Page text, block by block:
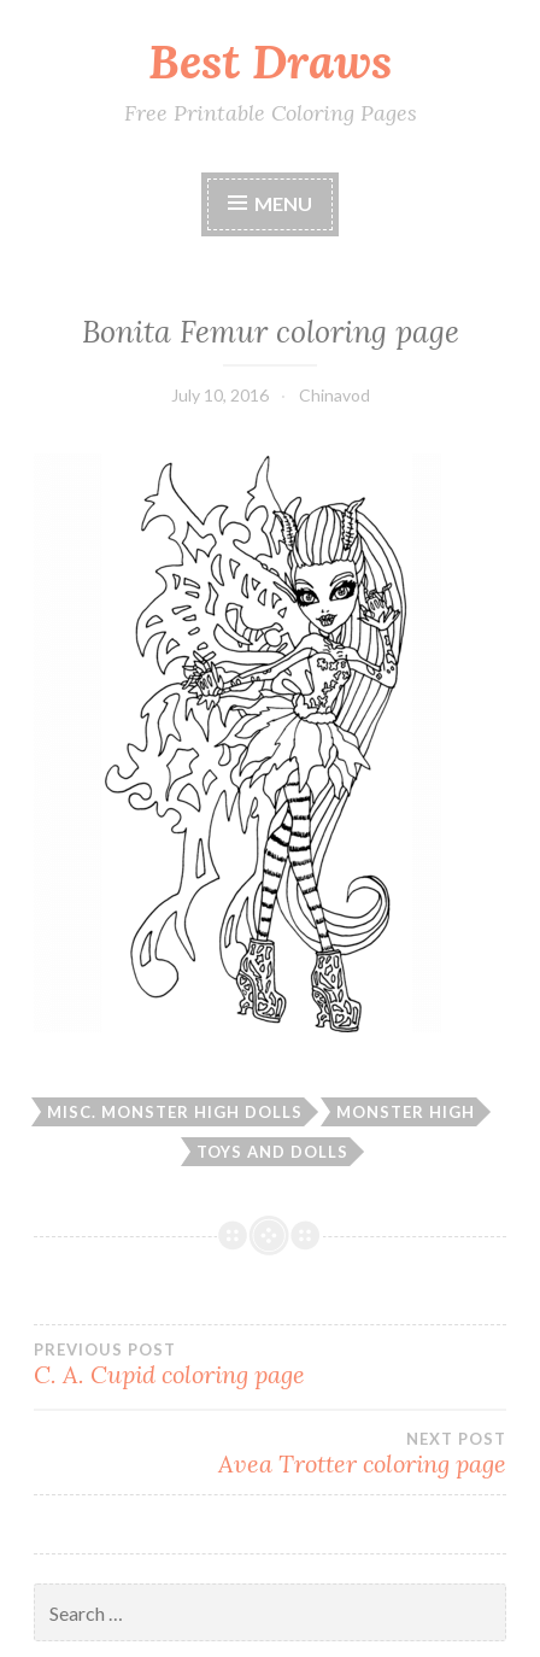
Best Draws
Free Printable Coloring Pages
MENU
Bonita Femur coloring page
July 10, 2016 Chinavod
MISC. MONSTER HIGH DOLLS MONSTER HIGH
TOYS AND DOLLS
navigation
PREVIOUS POST
C. A. Cupid coloring page
NEXT POST
Avea Trotter coloring page
for: